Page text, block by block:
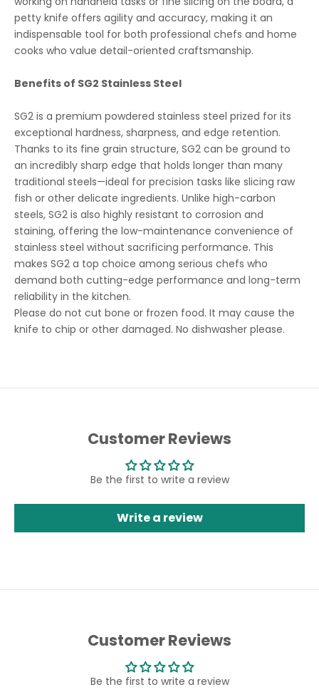
petty knife offers agility and accuracy, making it an
indispensable tool for both professional chefs and home
cooks who value detail-oriented craftsmanship.
Benefits of SG2 Stainless Steel
SG2 is a premium powdered stainless steel prized for its
exceptional hardness, sharpness, and edge retention.
Thanks to its fine grain structure, SG2 can be ground to
an incredibly sharp edge that holds longer than many
traditional steels—ideal for precision tasks like slicing raw
fish or other delicate ingredients. Unlike high-carbon
steels, SG2 is also highly resistant to corrosion and
staining, offering the low-maintenance convenience of
stainless steel without sacrificing performance. This
makes SG2 a top choice among serious chefs who
demand both cutting-edge performance and long-term
reliability in the kitchen.
Please do not cut bone or frozen food. It may cause the
knife to chip or other damaged. No dishwasher please.
Customer Reviews
Be the first to write a review
Write a review
Customer Reviews
Be the first to write a review